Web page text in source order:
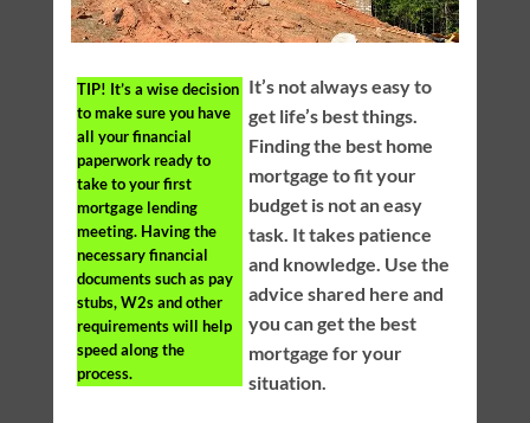
TIP! It’s a wise decision
to make sure you have
all your financial
paperwork ready to
take to your first
mortgage lending
meeting. Having the
necessary financial
documents such as pay
stubs, W2s and other
requirements will help
speed along the
process.
It’s not always easy to
get life’s best things.
Finding the best home
mortgage to fit your
budget is not an easy
task. It takes patience
and knowledge. Use the
advice shared here and
you can get the best
mortgage for your
situation.